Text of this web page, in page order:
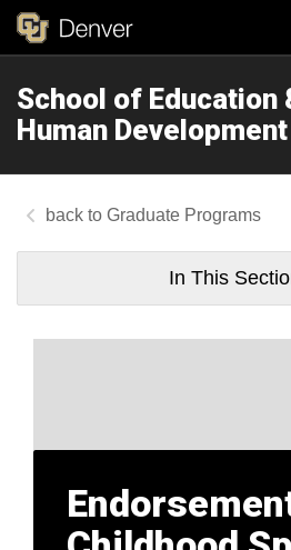
School of Education
Human Development
Graduate Programs
In This